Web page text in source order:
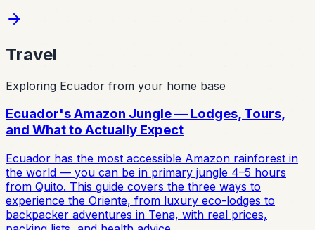
Travel
Exploring Ecuador from your home base
Ecuador's Amazon Jungle — Lodges, Tours,
and What to Actually Expect
Ecuador has the most accessible Amazon rainforest in
the world — you can be in primary jungle 4–5 hours
from Quito. This guide covers the three ways to
experience the Oriente, from luxury eco-lodges to
backpacker adventures in Tena, with real prices,